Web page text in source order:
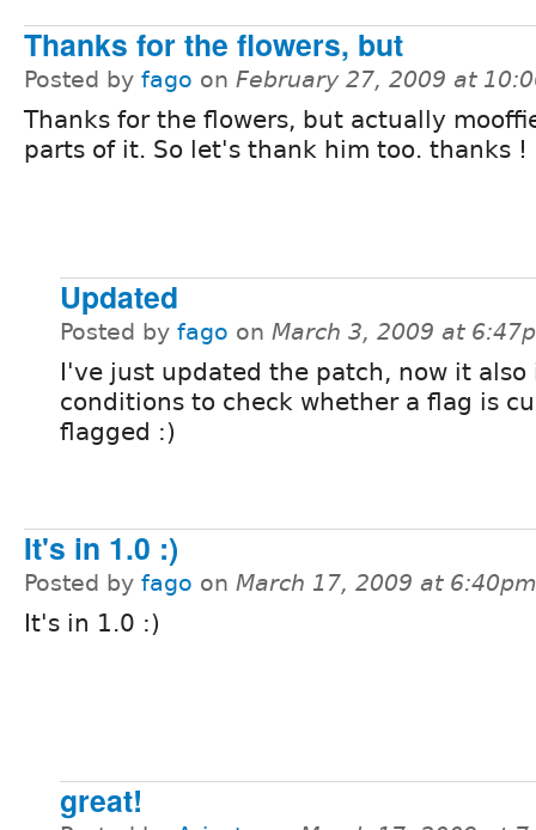
Thanks for the flowers, but
Posted by fago on February 27, 2009 at
Thanks for the flowers, but actually
parts of it. So let's thank him too. thanks !
Updated
Posted by fago on March 3, 2009 at
I've just updated the patch, now it also
conditions to check whether a flag is
flagged :)
It's in 1.0 :)
Posted by fago on March 17, 2009 at 6:40pm
It's in 1.0 :)
great!